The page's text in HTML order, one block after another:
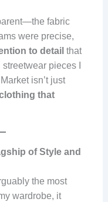
fabric
were precise,
to detail that
pieces I
isn’t just
that
of Style and
the most
wardrobe, it